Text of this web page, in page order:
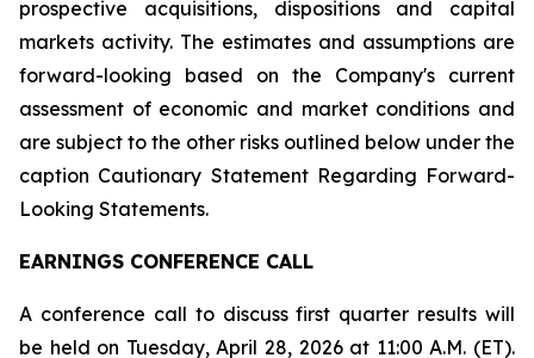
prospective acquisitions, dispositions and capital
markets activity. The estimates and assumptions are
forward-looking based on the Company's current
assessment of economic and market conditions and
are subject to the other risks outlined below under the
caption Cautionary Statement Regarding Forward-
Looking Statements.
EARNINGS CONFERENCE CALL
A conference call to discuss first quarter results will
be held on Tuesday, April 28, 2026 at 11:00 A.M. (ET).